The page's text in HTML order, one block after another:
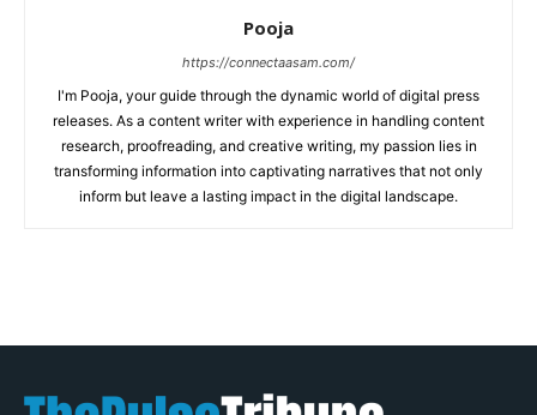
Pooja
https://connectaasam.com/
I'm Pooja, your guide through the dynamic world of digital press
releases. As a content writer with experience in handling content
research, proofreading, and creative writing, my passion lies in
transforming information into captivating narratives that not only
inform but leave a lasting impact in the digital landscape.